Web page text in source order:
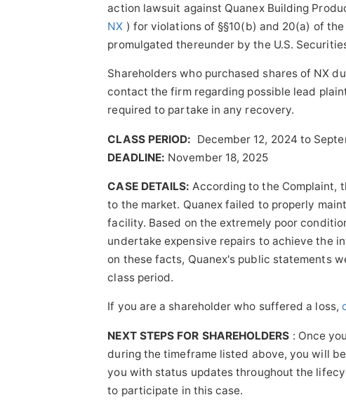
action lawsuit against Quanex Building
NX ) for violations of §§10(b) and 20(a) of
promulgated thereunder by the U.S.
Shareholders who purchased shares of NX
contact the firm regarding possible lead
required to partake in any recovery.
CLASS PERIOD: December 12, 2024 to
DEADLINE: November 18, 2025
CASE DETAILS:According to the Complaint,
to the market. Quanex failed to properly
facility. Based on the extremely poor
undertake expensive repairs to achieve the
on these facts, Quanex's public statements
class period.
If you are a shareholder who suffered a loss,
NEXT STEPS FOR SHAREHOLDERS : Once
during the timeframe listed above, you will
you with status updates throughout the
to participate in this case.